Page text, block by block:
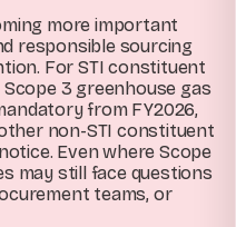
more important
responsible sourcing
For STI constituent
3 greenhouse gas
from FY2026,
non-STI constituent
Even where Scope
may still face questions
teams, or